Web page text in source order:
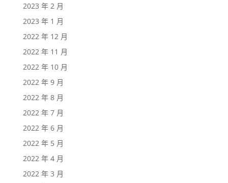
2023 年 2 月
2023 年 1 月
2022 年 12 月
2022 年 11 月
2022 年 10 月
2022 年 9 月
2022 年 8 月
2022 年 7 月
2022 年 6 月
2022 年 5 月
2022 年 4 月
2022 年 3 月